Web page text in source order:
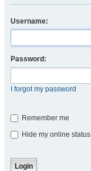
Username:
Password:
I forgot my password
Remember me
Hide my online